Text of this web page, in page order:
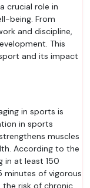
being. From
and discipline,
This
and its impact
in sports is
in sports
muscles
According to the
in at least 150
of vigorous
the risk of chronic